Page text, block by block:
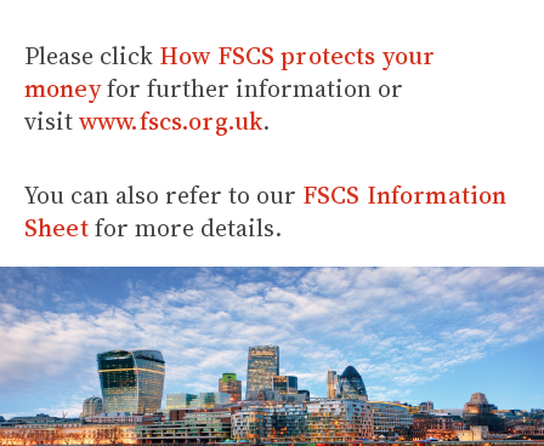
Please click How FSCS protects your
moneyfor further information or
visitwww.fscs.org.uk.
You can also refer to our FSCS Information
Sheetfor more details.